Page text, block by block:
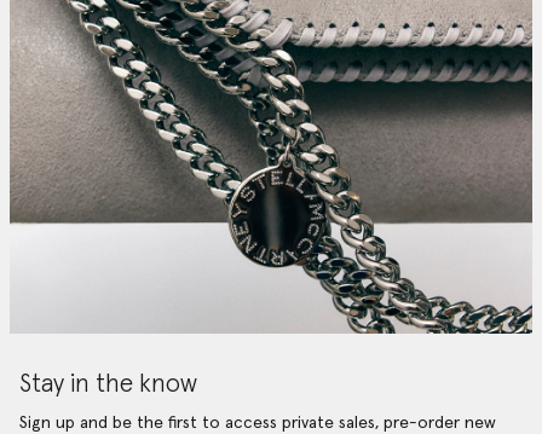
Stay in the know
Sign up and be the first to access private sales, pre-order new